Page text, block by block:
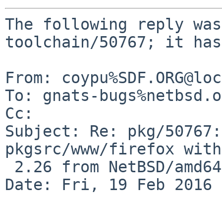
The following reply was
toolchain/50767; it has
From:
To: gnats-
Cc:
Subject: Re: pkg/
pkgsrc/www/firefox
Date: Fri, 19 Feb 2016